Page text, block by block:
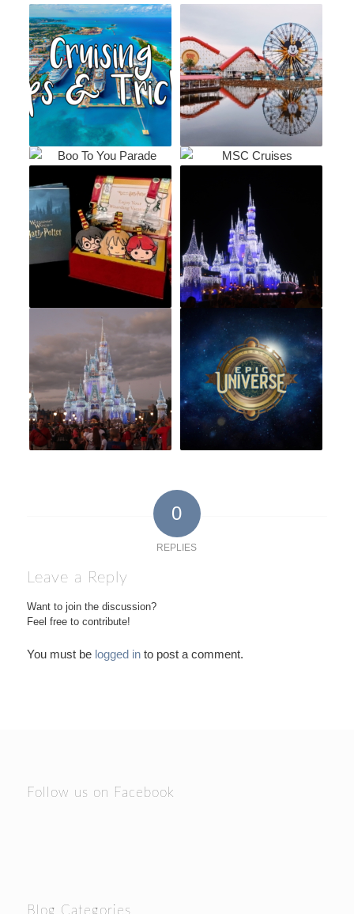
0
REPLIES
Leave a Reply
Want to join the discussion?
Feel free to contribute!
You must be logged into post a comment.
Follow us on Facebook
Blog Categories